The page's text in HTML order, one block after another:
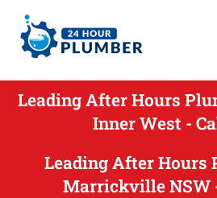
Leading After Hours
Inner West -
Leading After Hours
Marrickville NSW